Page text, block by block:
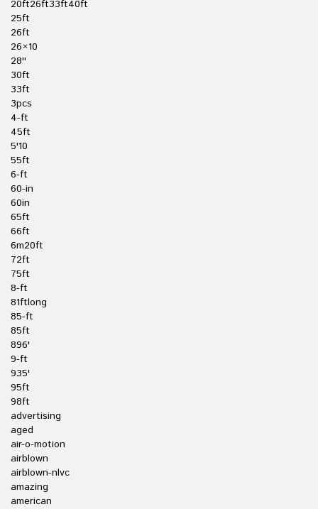
20ft26ft33ft40ft
25ft
26ft
26×10
28''
30ft
33ft
3pcs
4-ft
45ft
5'10
55ft
6-ft
60-in
60in
65ft
66ft
6m20ft
72ft
75ft
8-ft
81ftlong
85-ft
85ft
896'
9-ft
935'
95ft
98ft
advertising
aged
air-o-motion
airblown
airblown-nlvc
amazing
american